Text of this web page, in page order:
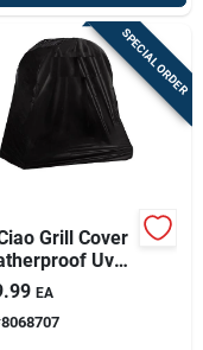
SPECIAL ORDER
Grill Cover
Uv
Polyester
EA
8068707